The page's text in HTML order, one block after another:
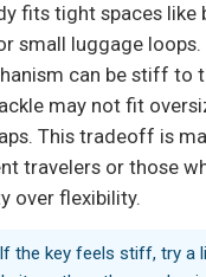
fits tight spaces like
small luggage loops.
can be stiff to
may not fit
This tradeoff is
travelers or those
over flexibility.
the key feels stiff, try a